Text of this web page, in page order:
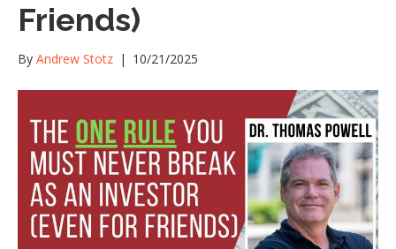
Friends)
By Andrew Stotz | 10/21/2025